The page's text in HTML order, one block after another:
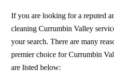
If you are looking for a reputed
cleaning Currumbin Valley
your search. There are many
premier choice for Currumbin
are listed below: